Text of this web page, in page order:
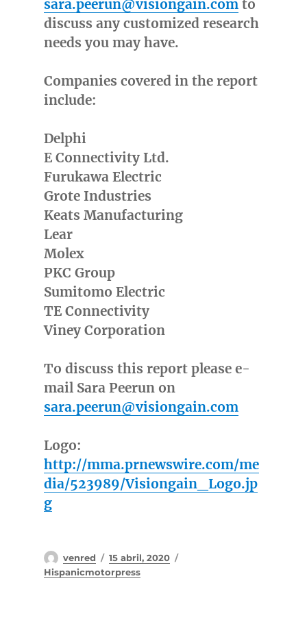
sara.peerun@visiongain.comto
discuss any customized research
needs you may have.
Companies covered in the report
include:
Delphi
E Connectivity Ltd.
Furukawa Electric
Grote Industries
Keats Manufacturing
Lear
Molex
PKC Group
Sumitomo Electric
TE Connectivity
Viney Corporation
To discuss this report please e-
mail Sara Peerun on
sara.peerun@visiongain.com
Logo:
http://mma.prnewswire.com/me
dia/523989/Visiongain_Logo.jp
g
Autor
venred
Publicado
el
15 abril, 2020
Hispanicmotorpress